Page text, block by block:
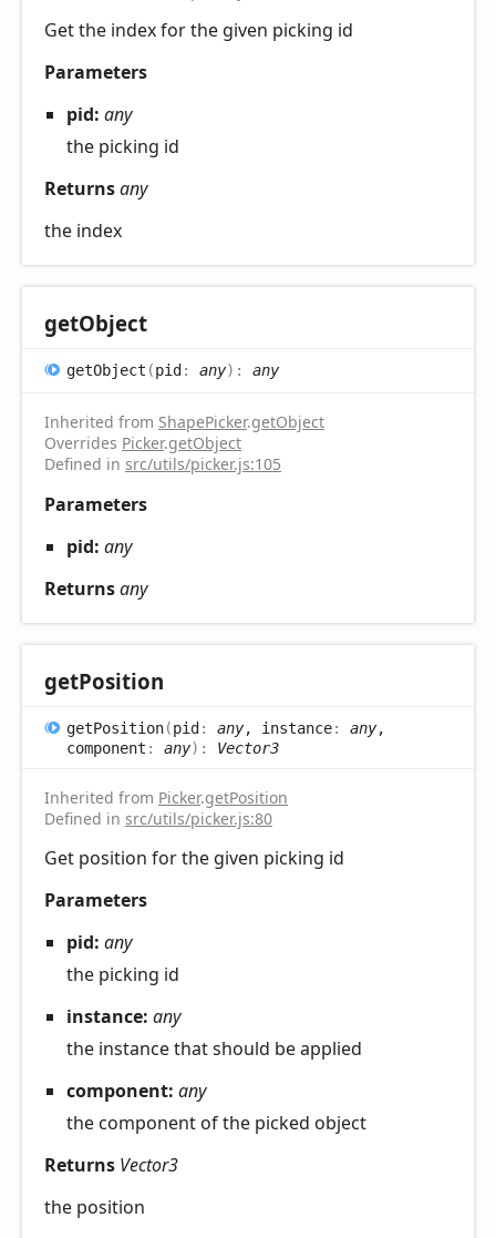
Get the index for the given picking id
Parameters
pid: any
the picking id
Returnsany
the index
getObject
getObject (pid: any) : any
Inherited from ShapePicker.getObject
Overrides Picker.getObject
Defined in src/utils/picker.js:105
Parameters
pid: any
Returnsany
getPosition
getPosition(pid: any, instance: any,
component : any) : Vector3
Inherited from Picker.getPosition
Defined in src/utils/picker.js:80
Get position for the given picking id
Parameters
pid: any
the picking id
instance: any
the instance that should be applied
component: any
the component of the picked object
Returns Vector3
the position